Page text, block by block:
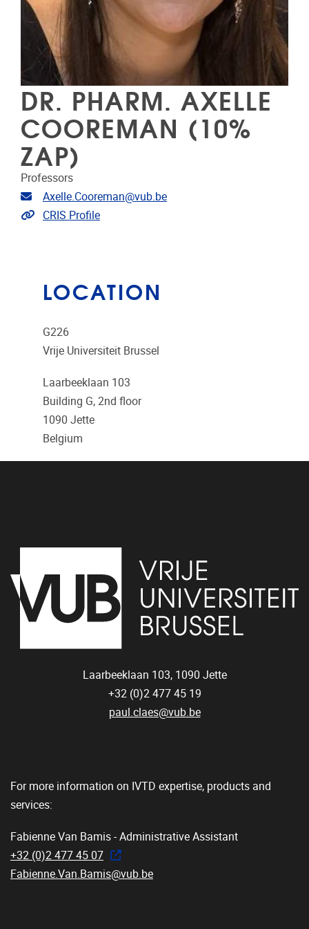
DR. PHARM. AXELLE
COOREMAN (10%
ZAP)
Professors
Email address
Axelle.Cooreman@vub.be
Link to CRIS
CRIS Profile
LOCATION
G226
Vrije Universiteit Brussel
Laarbeeklaan 103
Building G, 2nd floor
1090 Jette
Belgium
Laarbeeklaan 103, 1090 Jette
+32 (0)2 477 45 19
paul.claes@vub.be
For more information on IVTD expertise, products and
services:
Fabienne Van Bamis - Administrative Assistant
+32 (0)2 477 45 07
Fabienne.Van.Bamis@vub.be